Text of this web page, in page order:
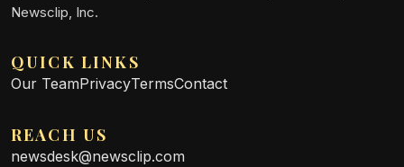
Newsclip, Inc.
QUICK LINKS
Our TeamPrivacyTermsContact
REACH US
newsdesk@newsclip.com